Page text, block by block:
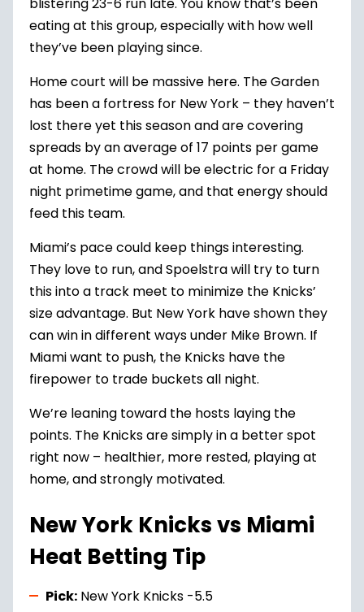
eating at this group, especially with how well
they’ve been playing since.
Home court will be massive here. The Garden
has been a fortress for New York – they haven’t
lost there yet this season and are covering
spreads by an average of 17 points per game
at home. The crowd will be electric for a Friday
night primetime game, and that energy should
feed this team.
Miami’s pace could keep things interesting.
They love to run, and Spoelstra will try to turn
this into a track meet to minimize the Knicks’
size advantage. But New York have shown they
can win in different ways under Mike Brown. If
Miami want to push, the Knicks have the
firepower to trade buckets all night.
We’re leaning toward the hosts laying the
points. The Knicks are simply in a better spot
right now – healthier, more rested, playing at
home, and strongly motivated.
New York Knicks vs Miami
Heat Betting Tip
Pick: New York Knicks -5.5